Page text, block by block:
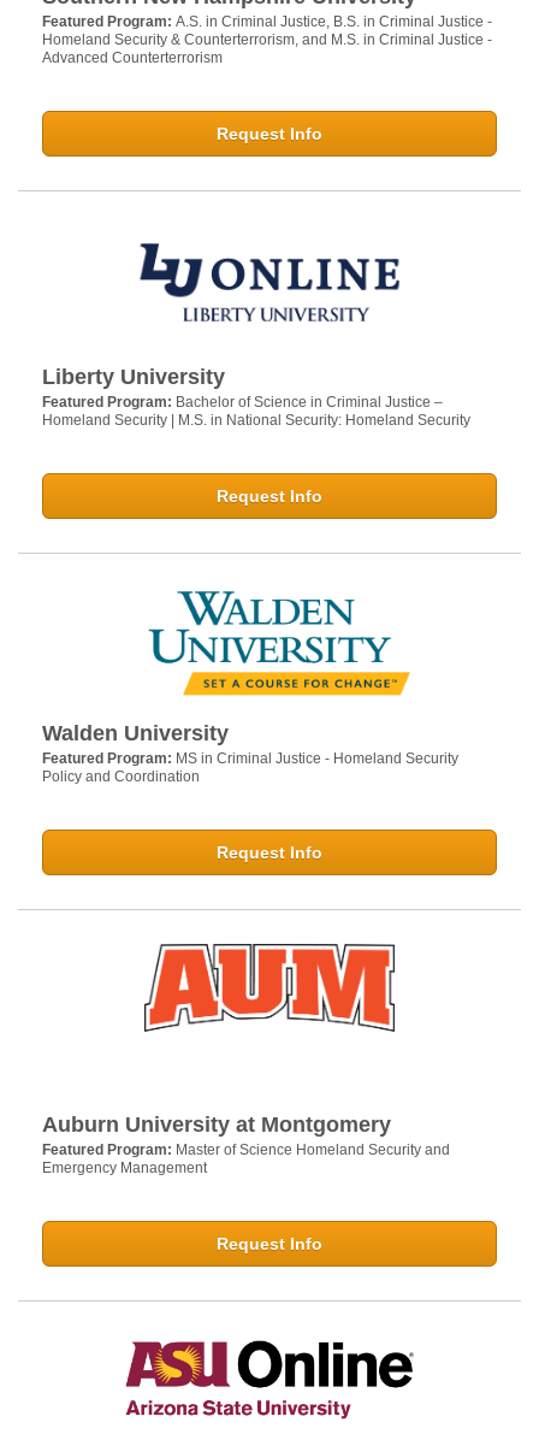
Featured Program: A.S. in Criminal Justice, B.S. in Criminal Justice -
Homeland Security & Counterterrorism, and M.S. in Criminal Justice -
Advanced Counterterrorism
Request Info
Liberty University
Featured Program: Bachelor of Science in Criminal Justice –
Homeland Security | M.S. in National Security: Homeland Security
Request Info
Walden University
Featured Program: MS in Criminal Justice - Homeland Security
Policy and Coordination
Request Info
Auburn University at Montgomery
Featured Program: Master of Science Homeland Security and
Emergency Management
Request Info